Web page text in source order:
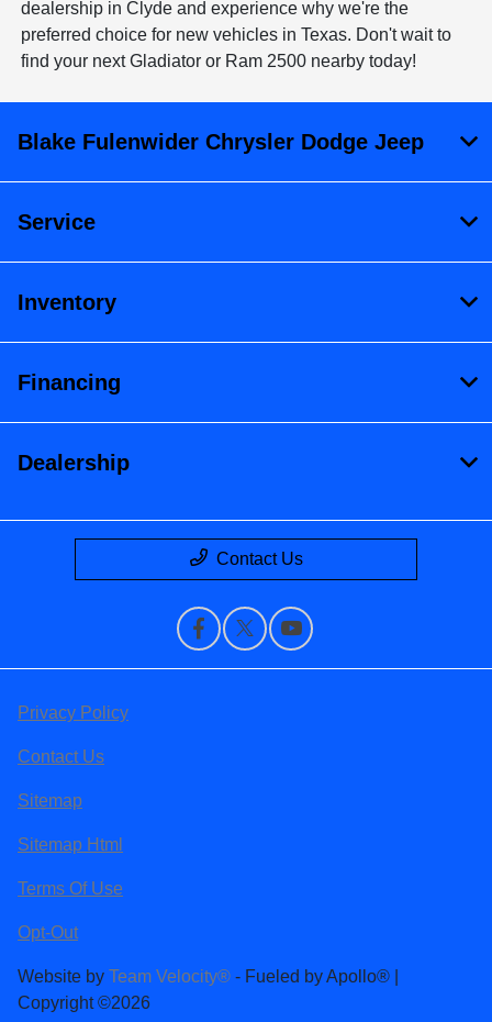
dealership in Clyde and experience why we're the
preferred choice for new vehicles in Texas. Don't wait to
find your next Gladiator or Ram 2500 nearby today!
Blake Fulenwider Chrysler Dodge Jeep
Service
Inventory
Financing
Dealership
Contact Us
Privacy Policy
Contact Us
Sitemap
Sitemap Html
Terms Of Use
Opt-Out
Website by Team Velocity® - Fueled by Apollo® |
Copyright ©2026